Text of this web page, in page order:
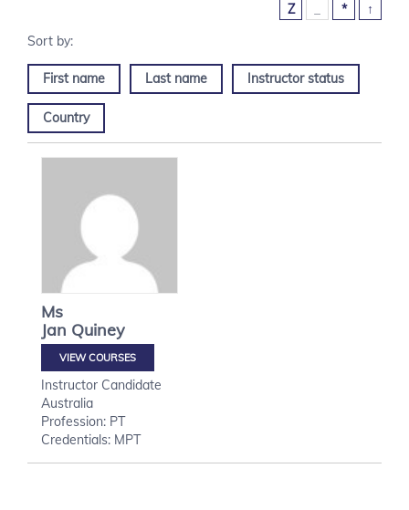
Z
* ↑
First name Last name Instructor status
Country
Ms
Jan Quiney
VIEW COURSES
Instructor Candidate
Australia
Profession: PT
Credentials: MPT